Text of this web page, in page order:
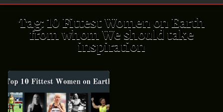
Tag:10 Fittest Women on Earth
from whom We should take
inspiration